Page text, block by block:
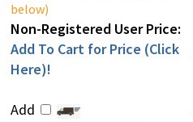
below)
Non-Registered User Price:
Add To Cart for Price (Click
Here)!
Add